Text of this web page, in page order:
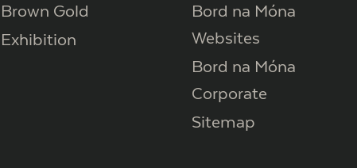
Brown Gold
Exhibition
Bord na Móna
Websites
Bord na Móna
Corporate
Sitemap